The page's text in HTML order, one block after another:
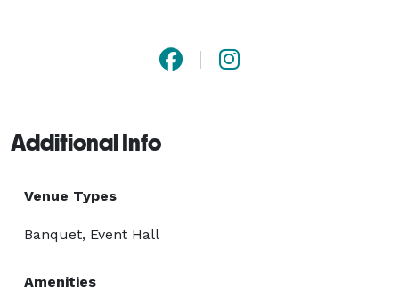
Additional Info
Venue Types
Banquet, Event Hall
Amenities